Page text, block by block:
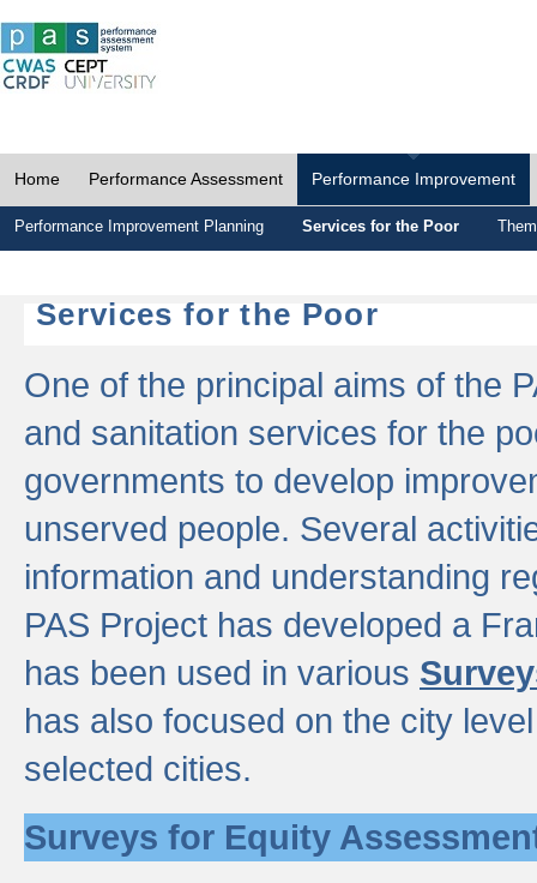
Home Performance Assessment Performance Improvement
Performance Improvement Planning Services for the Poor
Services for the Poor
One of the principal aims of the
and sanitation services for the
governments to develop
unserved people. Several
information and understanding
PAS Project has developed a
has been used in various
has also focused on the city
selected cities.
Surveys for Equity